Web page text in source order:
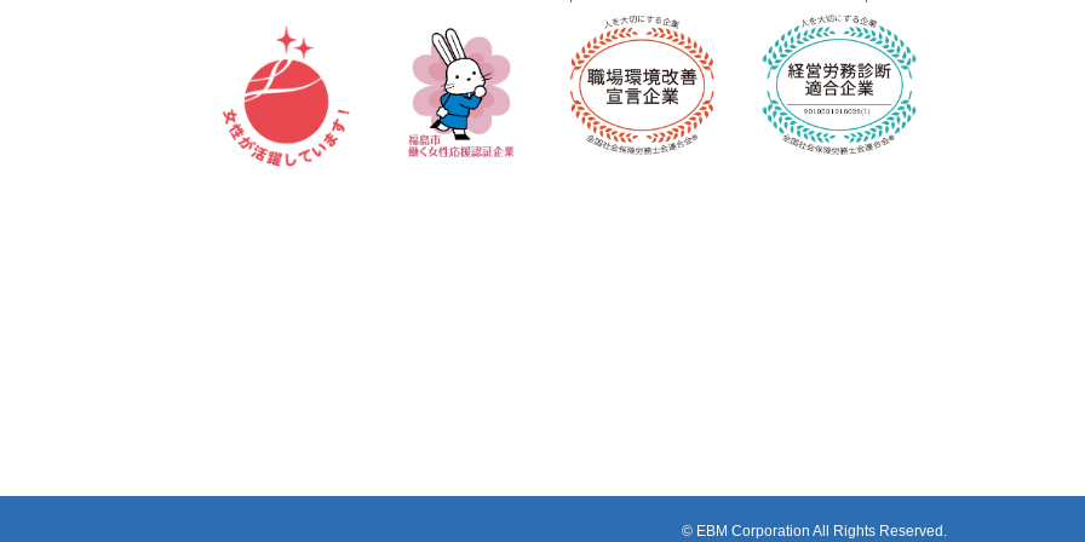
© EBM Corporation All Rights Reserved.